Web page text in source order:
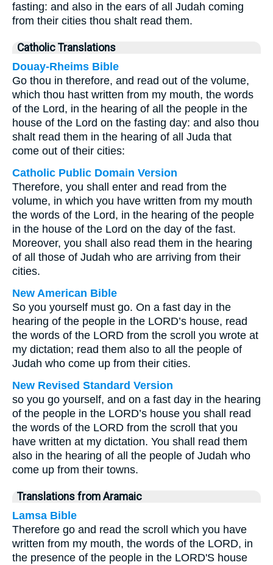
fasting: and also in the ears of all Judah coming
from their cities thou shalt read them.
Catholic Translations
Douay-Rheims Bible
Go thou in therefore, and read out of the volume,
which thou hast written from my mouth, the words
of the Lord, in the hearing of all the people in the
house of the Lord on the fasting day: and also thou
shalt read them in the hearing of all Juda that
come out of their cities:
Catholic Public Domain Version
Therefore, you shall enter and read from the
volume, in which you have written from my mouth
the words of the Lord, in the hearing of the people
in the house of the Lord on the day of the fast.
Moreover, you shall also read them in the hearing
of all those of Judah who are arriving from their
cities.
New American Bible
So you yourself must go. On a fast day in the
hearing of the people in the LORD’s house, read
the words of the LORD from the scroll you wrote at
my dictation; read them also to all the people of
Judah who come up from their cities.
New Revised Standard Version
so you go yourself, and on a fast day in the hearing
of the people in the LORD’s house you shall read
the words of the LORD from the scroll that you
have written at my dictation. You shall read them
also in the hearing of all the people of Judah who
come up from their towns.
Translations from Aramaic
Lamsa Bible
Therefore go and read the scroll which you have
written from my mouth, the words of the LORD, in
the presence of the people in the LORD'S house